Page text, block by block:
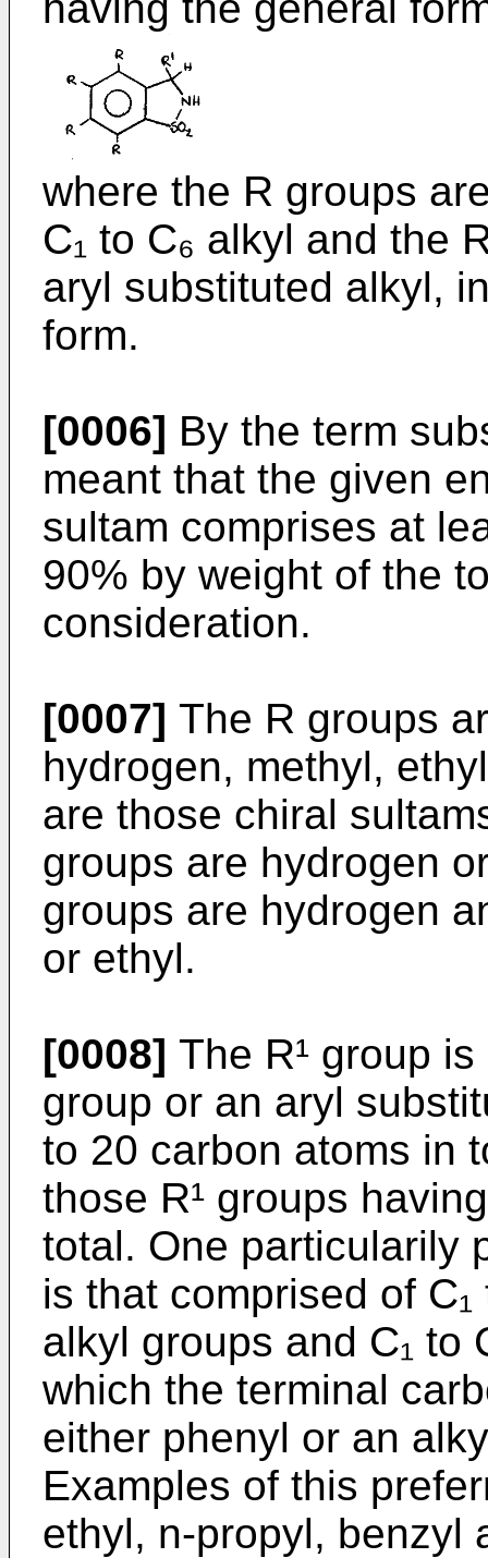
where the R groups
C₁ to C₆ alkyl and the
aryl substituted alkyl,
form.
[0006] By the term
meant that the given
sultam comprises at
90% by weight of the
consideration.
[0007] The R groups
hydrogen, methyl,
are those chiral
groups are hydrogen
groups are hydrogen
or ethyl.
[0008] The R¹ group
group or an aryl
to 20 carbon atoms in
those R¹ groups
total. One particularily
is that comprised of
alkyl groups and C₁ to
which the terminal
either phenyl or an
Examples of this
ethyl, n-propyl, benzyl